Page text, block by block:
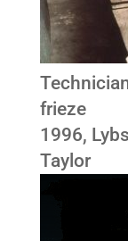
frieze
1996,
Taylor